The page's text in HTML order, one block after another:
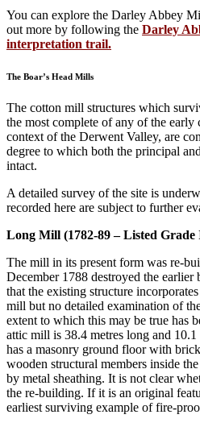
You can explore the Darley Abbey
out more by following the Darley
interpretation trail.
The Boar’s Head Mills
The cotton mill structures which
the most complete of any of the early
context of the Derwent Valley, are
degree to which both the principal
intact.
A detailed survey of the site is
recorded here are subject to further
Long Mill (1782-89 – Listed Grade
The mill in its present form was re-
December 1788 destroyed the
that the existing structure
mill but no detailed examination of
extent to which this may be true has
attic mill is 38.4 metres long and
has a masonry ground floor with
wooden structural members inside
by metal sheathing. It is not clear
the re-building. If it is an original
earliest surviving example of fire-